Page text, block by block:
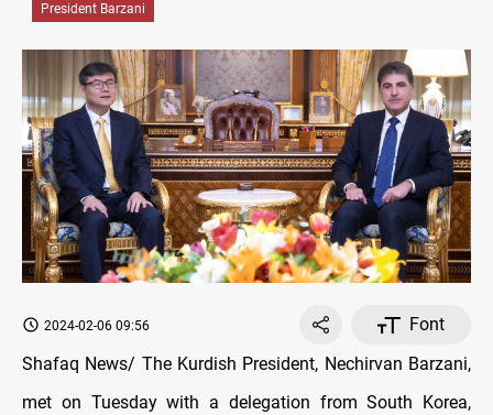
President Barzani
2024-02-06 09:56
Font
Shafaq News/ The Kurdish President, Nechirvan Barzani,
met on Tuesday with a delegation from South Korea,